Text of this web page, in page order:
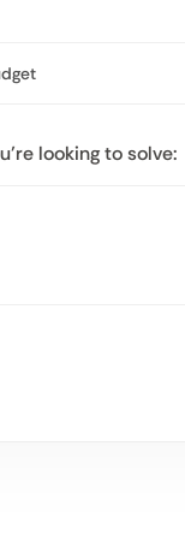
looking to solve: